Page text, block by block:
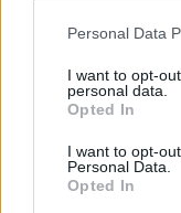
Personal Data
I want to opt-
personal data.
Opted In
I want to opt-
Personal Data.
Opted In
Το video που
Για να το